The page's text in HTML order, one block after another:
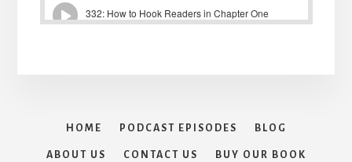
HOME PODCAST EPISODES BLOG
ABOUT US CONTACT US BUY OUR BOOK